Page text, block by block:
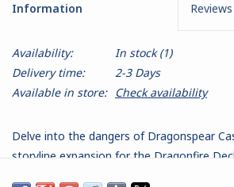
Information Reviews
Availability: In stock(1)
Delivery time:
2-3 Days
Available in store: Check availability
Delve into the dangers of Dragonspear
storyline expansion for the Dragonfire